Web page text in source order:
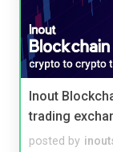
Inout
trading
posted by